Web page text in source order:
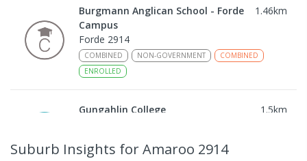
Burgmann Anglican School - Forde
Campus
1.46km
Forde 2914
COMBINED NON-GOVERNMENT
COMBINED
ENROLLED
Gungahlin College 1.5km
10- 12 COMBINED 1114ENROLLED
Suburb Insights for Amaroo 2914